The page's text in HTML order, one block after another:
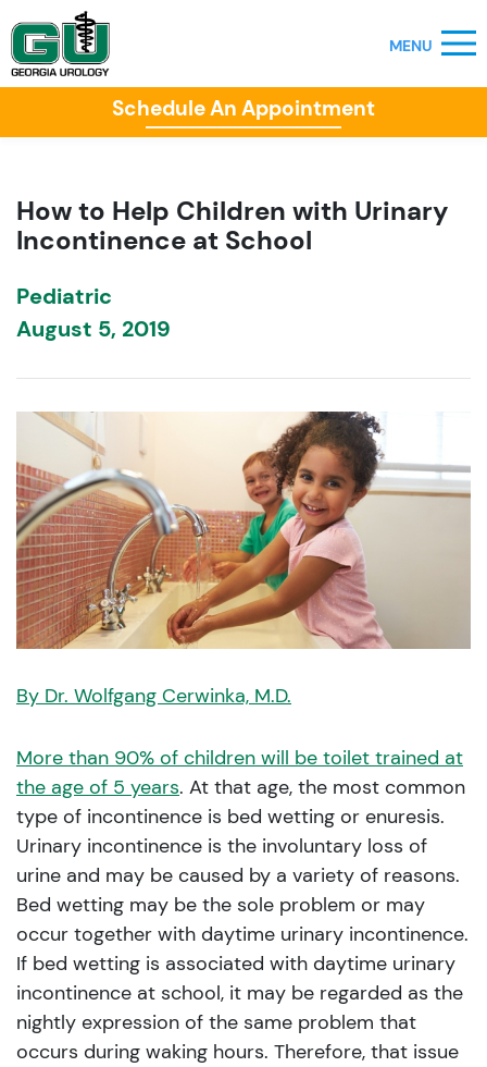
Schedule An Appointment
How to Help Children with Urinary
Incontinence at School
Pediatric
August 5, 2019
By Dr. Wolfgang Cerwinka, M.D.
More than 90% of children will be toilet trained at
the age of 5 years. At that age, the most common
type of incontinence is bed wetting or enuresis.
Urinary incontinence is the involuntary loss of
urine and may be caused by a variety of reasons.
Bed wetting may be the sole problem or may
occur together with daytime urinary incontinence.
If bed wetting is associated with daytime urinary
incontinence at school, it may be regarded as the
nightly expression of the same problem that
occurs during waking hours. Therefore, that issue